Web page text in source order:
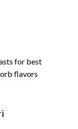
for best
flavors